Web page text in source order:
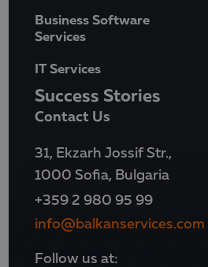
Business Software
Services
IT Services
Success Stories
Contact Us
31, Ekzarh Jossif Str.,
1000 Sofia, Bulgaria
+359 2 980 95 99
info@balkanservices.com
Follow us at: